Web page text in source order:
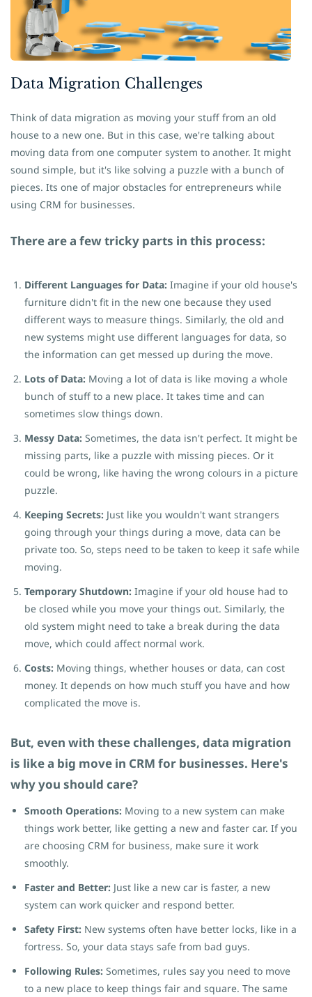
Data Migration Challenges
Think of data migration as moving your stuff from an old
house to a new one. But in this case, we're talking about
moving data from one computer system to another. It might
sound simple, but it's like solving a puzzle with a bunch of
pieces. Its one of major obstacles for entrepreneurs while
using CRM for businesses.
There are a few tricky parts in this process:
Different Languages for Data: Imagine if your old house's
furniture didn't fit in the new one because they used
different ways to measure things. Similarly, the old and
new systems might use different languages for data, so
the information can get messed up during the move.
Lots of Data: Moving a lot of data is like moving a whole
bunch of stuff to a new place. It takes time and can
sometimes slow things down.
Messy Data: Sometimes, the data isn't perfect. It might be
missing parts, like a puzzle with missing pieces. Or it
could be wrong, like having the wrong colours in a picture
puzzle.
Keeping Secrets: Just like you wouldn't want strangers
going through your things during a move, data can be
private too. So, steps need to be taken to keep it safe while
moving.
Temporary Shutdown: Imagine if your old house had to
be closed while you move your things out. Similarly, the
old system might need to take a break during the data
move, which could affect normal work.
Costs: Moving things, whether houses or data, can cost
money. It depends on how much stuff you have and how
complicated the move is.
But, even with these challenges, data migration
is like a big move in CRM for businesses. Here's
why you should care?
Smooth Operations: Moving to a new system can make
things work better, like getting a new and faster car. If you
are choosing CRM for business, make sure it work
smoothly.
Faster and Better: Just like a new car is faster, a new
system can work quicker and respond better.
Safety First: New systems often have better locks, like in a
fortress. So, your data stays safe from bad guys.
Following Rules: Sometimes, rules say you need to move
to a new place to keep things fair and square. The same